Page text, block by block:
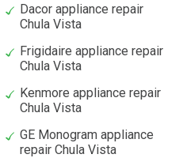
Dacor appliance repair
Chula Vista
Frigidaire appliance repair
Chula Vista
Kenmore appliance repair
Chula Vista
GE Monogram appliance
repair Chula Vista